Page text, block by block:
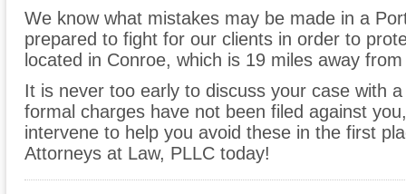
We know what mistakes may be made in a
prepared to fight for our clients in order to
located in Conroe, which is 19 miles away
It is never too early to discuss your case with
formal charges have not been filed against
intervene to help you avoid these in the first
Attorneys at Law, PLLC today!